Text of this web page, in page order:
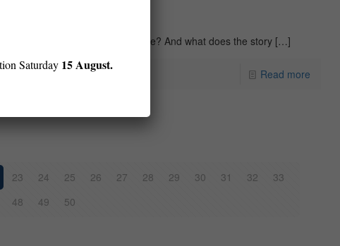
crime against a regime? And what does the story […]
Read more
23 24 25 26 27 28 29 30 31 32
33
48 49 50
Saturday 15 August.